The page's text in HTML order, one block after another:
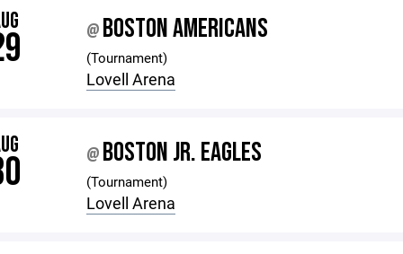
@ BOSTON AMERICANS
(Tournament)
Lovell Arena
@ BOSTON JR. EAGLES
(Tournament)
Lovell Arena